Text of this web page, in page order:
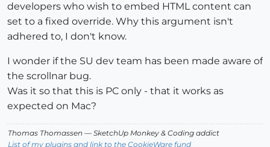
developers who wish to embed HTML content can
set to a fixed override. Why this argument isn't
adhered to, I don't know.
I wonder if the SU dev team has been made aware of
the scrollnar bug.
Was it so that this is PC only - that it works as
expected on Mac?
Thomas Thomassen — SketchUp Monkey & Coding addict
List of my plugins and link to the CookieWare fund